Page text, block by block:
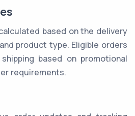
based on the delivery
product type. Eligible orders
based on promotional
requirements.